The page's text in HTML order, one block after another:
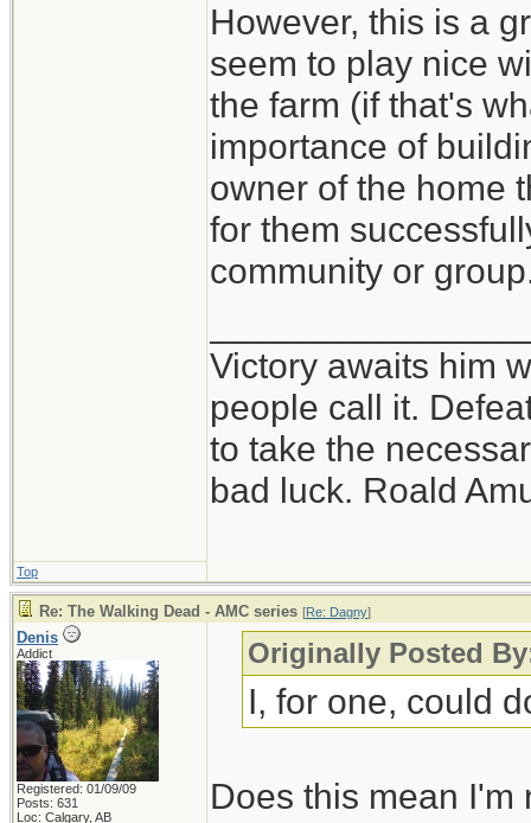
However, this is a
seem to play nice
the farm (if that's
importance of
owner of the home
for them
community or
Victory awaits him
people call it.
to take the
bad luck. Roald
Top
Re: The Walking Dead - AMC series [Re: Dagny]
Denis
Addict
Registered: 01/09/09
Posts: 631
Loc: Calgary, AB
Originally Posted
I, for one, could
Does this mean I'm